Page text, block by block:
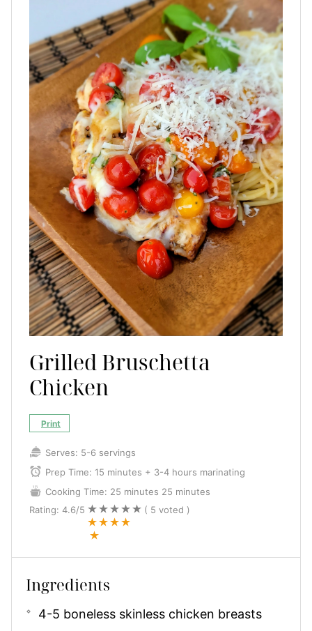
Grilled Bruschetta
Chicken
Print
Serves: 5-6 servings
Prep Time: 15 minutes + 3-4 hours marinating
Cooking Time: 25 minutes 25 minutes
Rating: 4.6/5 ( 5 voted )
Ingredients
4-5 boneless skinless chicken breasts